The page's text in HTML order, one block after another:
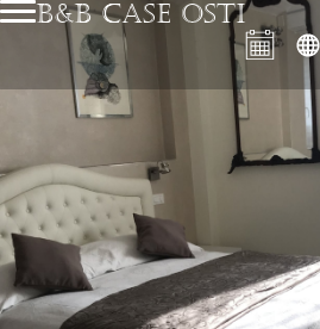
B&B CASE OSTI